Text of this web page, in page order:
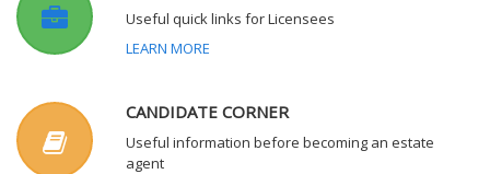
Useful quick links for Licensees
LEARN MORE
CANDIDATE CORNER
Useful information before becoming an estate
agent